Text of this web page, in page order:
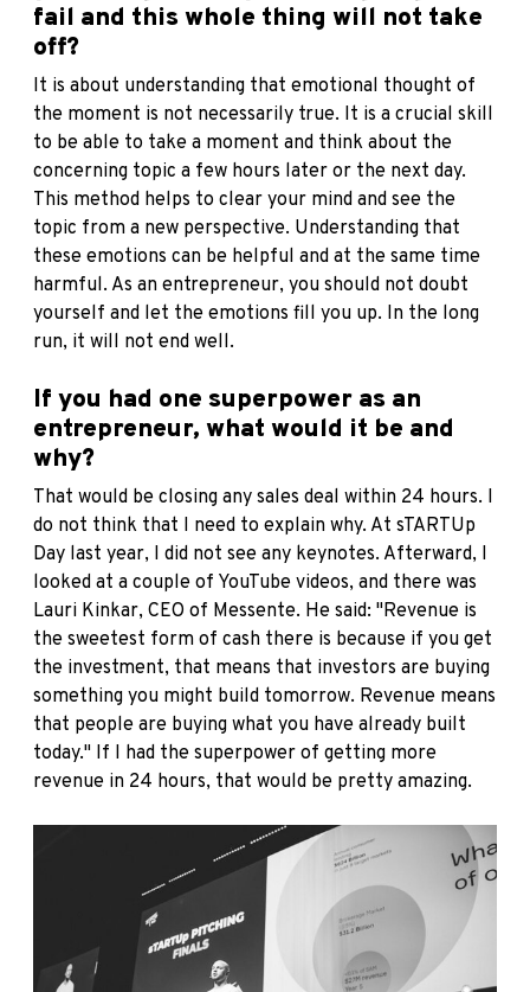
fail and this whole thing will not take
off?
It is about understanding that emotional thought of
the moment is not necessarily true. It is a crucial skill
to be able to take a moment and think about the
concerning topic a few hours later or the next day.
This method helps to clear your mind and see the
topic from a new perspective. Understanding that
these emotions can be helpful and at the same time
harmful. As an entrepreneur, you should not doubt
yourself and let the emotions fill you up. In the long
run, it will not end well.
If you had one superpower as an
entrepreneur, what would it be and
why?
That would be closing any sales deal within 24 hours. I
do not think that I need to explain why. At sTARTUp
Day last year, I did not see any keynotes. Afterward, I
looked at a couple of YouTube videos, and there was
Lauri Kinkar, CEO of Messente. He said: "Revenue is
the sweetest form of cash there is because if you get
the investment, that means that investors are buying
something you might build tomorrow. Revenue means
that people are buying what you have already built
today." If I had the superpower of getting more
revenue in 24 hours, that would be pretty amazing.